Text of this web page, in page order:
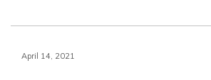
April 14, 2021